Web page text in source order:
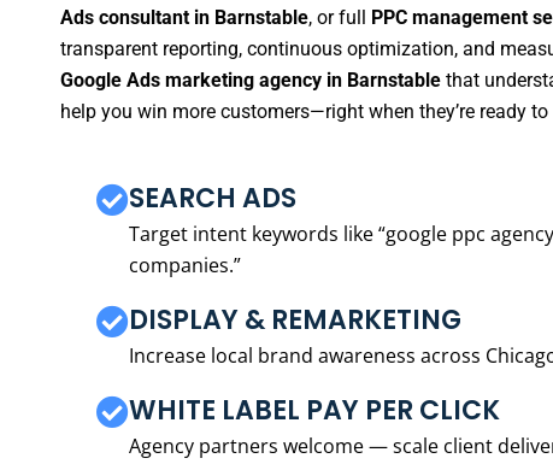
Ads consultant in Barnstable, or full PPC management
transparent reporting, continuous optimization, and
Google Ads marketing agency in Barnstable that
help you win more customers—right when they’re ready to
SEARCH ADS
Target intent keywords like “google ppc
companies.”
DISPLAY & REMARKETING
Increase local brand awareness across
WHITE LABEL PAY PER CLICK
Agency partners welcome — scale client